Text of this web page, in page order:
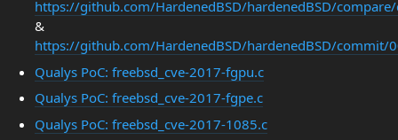
https://github.com/HardenedBSD/hardenedBSD/
&
https://github.com/HardenedBSD/hardenedBSD/
Qualys PoC: freebsd_cve-2017-fgpu.c
Qualys PoC: freebsd_cve-2017-fgpe.c
Qualys PoC: freebsd_cve-2017-1085.c